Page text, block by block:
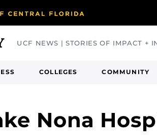
UCF NEWS | STORIES OF IMPACT +
COLLEGES COMMUNITY
Nona